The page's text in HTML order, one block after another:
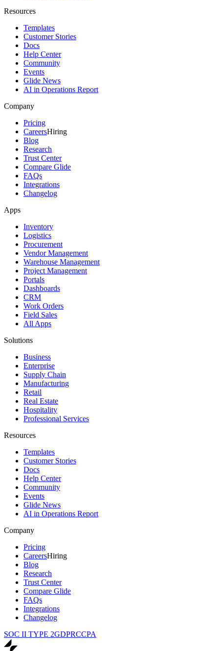
Resources
Templates
Customer Stories
Docs
Help Center
Community
Events
Glide News
AI in Operations Report
Company
Pricing
CareersHiring
Blog
Research
Trust Center
Compare Glide
FAQs
Integrations
Changelog
Apps
Inventory
Logistics
Procurement
Vendor Management
Warehouse Management
Project Management
Portals
Dashboards
CRM
Work Orders
Field Sales
All Apps
Solutions
Business
Enterprise
Supply Chain
Manufacturing
Retail
Real Estate
Hospitality
Professional Services
Resources
Templates
Customer Stories
Docs
Help Center
Community
Events
Glide News
AI in Operations Report
Company
Pricing
CareersHiring
Blog
Research
Trust Center
Compare Glide
FAQs
Integrations
Changelog
SOC II TYPE 2GDPRCCPA